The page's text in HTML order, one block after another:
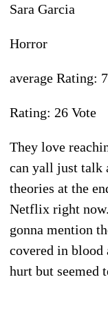
Sara Garcia
Horror
average Rating:
Rating: 26 Vote
They love
can yall just talk
theories at the
Netflix right
gonna mention
covered in blood
hurt but seemed